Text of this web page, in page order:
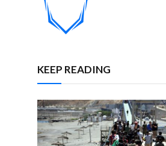
KEEP READING